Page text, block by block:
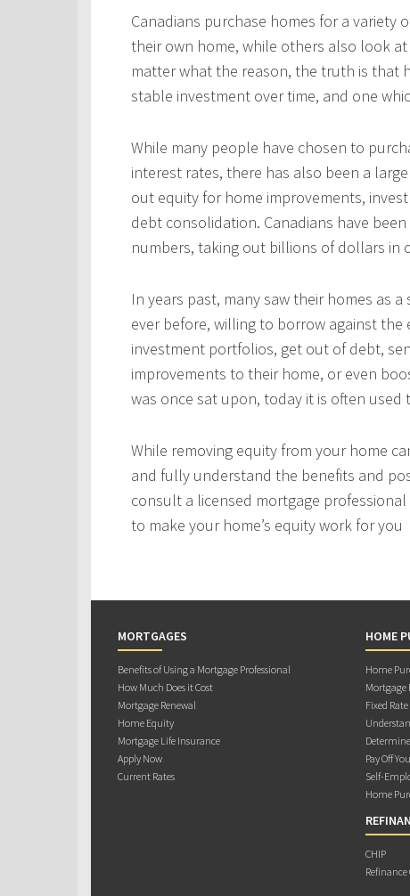
Canadians purchase homes for a variety
their own home, while others also look
matter what the reason, the truth is that
stable investment over time, and one
While many people have chosen to
interest rates, there has also been a
out equity for home improvements,
debt consolidation. Canadians have
numbers, taking out billions of dollars in
In years past, many saw their homes as
ever before, willing to borrow against
investment portfolios, get out of debt,
improvements to their home, or even
was once sat upon, today it is often used
While removing equity from your home
and fully understand the benefits and
consult a licensed mortgage
to make your home’s equity work for you
MORTGAGES
Benefits of Using a Mortgage Professional
How Much Does it Cost
Mortgage Renewal
Home Equity
Mortgage Life Insurance
Apply Now
Current Rates
HOME
Home
Mortgage
Fixed
Pay Off
Self-
Home
CHIP